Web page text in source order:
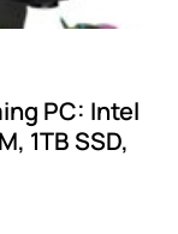
PC: Intel
1TB SSD,